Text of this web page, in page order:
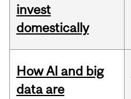
invest
domestically
How AI and big
data are